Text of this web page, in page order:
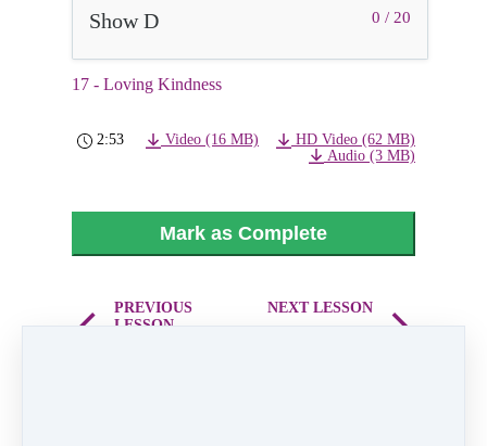
0 / 20
Show D
17 - Loving Kindness
2:53 Video (16 MB)
HD Video (62 MB)
Audio (3 MB)
Mark as Complete
PREVIOUS
LESSON
NEXT LESSON